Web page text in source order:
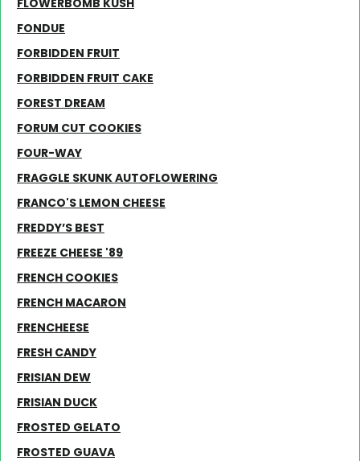
FLOWERBOMB KUSH
FONDUE
FORBIDDEN FRUIT
FORBIDDEN FRUIT CAKE
FOREST DREAM
FORUM CUT COOKIES
FOUR-WAY
FRAGGLE SKUNK AUTOFLOWERING
FRANCO'S LEMON CHEESE
FREDDY’S BEST
FREEZE CHEESE '89
FRENCH COOKIES
FRENCH MACARON
FRENCHEESE
FRESH CANDY
FRISIAN DEW
FRISIAN DUCK
FROSTED GELATO
FROSTED GUAVA